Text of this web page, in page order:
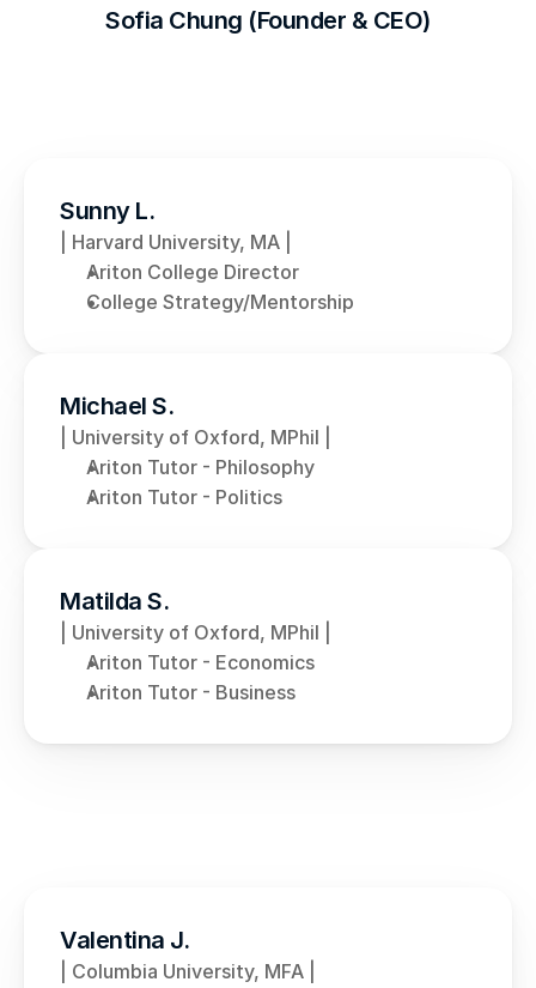
Sofia Chung (Founder & CEO)
Sunny L.
| Harvard University, MA |
Ariton College Director
College Strategy/Mentorship
Michael S.
| University of Oxford, MPhil |
Ariton Tutor - Philosophy
Ariton Tutor - Politics
Matilda S.
| University of Oxford, MPhil |
Ariton Tutor - Economics
Ariton Tutor - Business
Valentina J.
| Columbia University, MFA |